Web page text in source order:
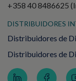
+358 40 8486625
DISTRIBUIDORES
Distribuidores de
Distribuidores de